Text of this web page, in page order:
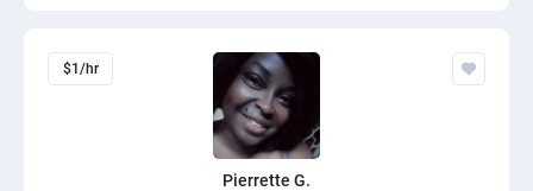
$1/hr
Pierrette G.